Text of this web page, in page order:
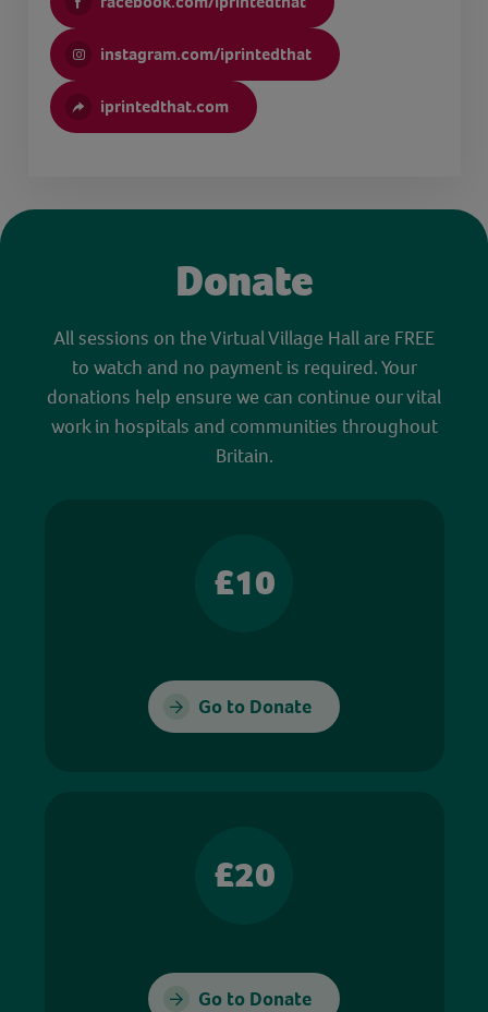
instagram.com/iprintedthat
iprintedthat.com
Donate
All sessions on the Virtual Village Hall are FREE
to watch and no payment is required. Your
donations help ensure we can continue our vital
work in hospitals and communities throughout
Britain.
£10
Go to Donate
£20
Go to Donate